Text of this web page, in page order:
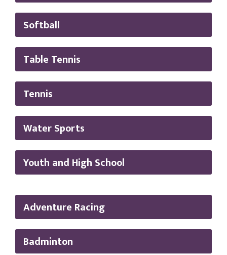
Softball
Table Tennis
Tennis
Water Sports
Youth and High School
Adventure Racing
Badminton